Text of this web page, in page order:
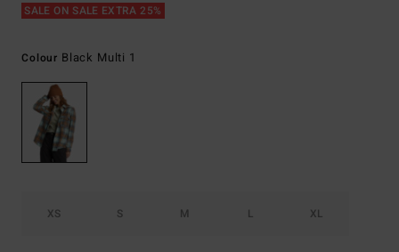
SALE ON SALE EXTRA 25%
Colour Black Multi 1
XS S M L XL